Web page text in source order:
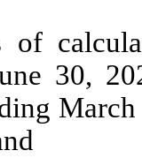
of
30,